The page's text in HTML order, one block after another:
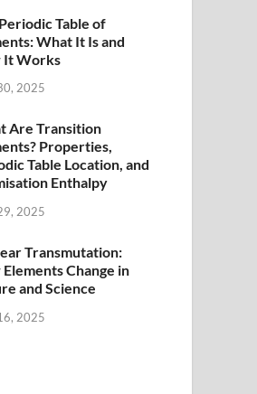
Table of
What It Is and
It Works
2025
Are Transition
Properties,
Table Location, and
Enthalpy
2025
Transmutation:
Change in
and Science
2025